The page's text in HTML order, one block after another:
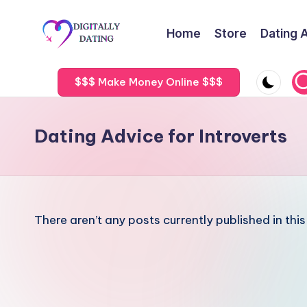
i
it
a
advice,
Hookup
Get
ex
Home Store Dating
$$$ Make Money Online $$$
Dating Advice for Introverts
There aren’t any posts currently published in